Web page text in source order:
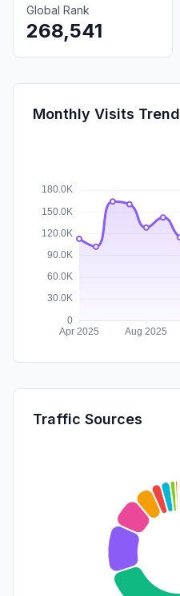
Global Rank
268,541
Monthly Visits Trend
Traffic Sources